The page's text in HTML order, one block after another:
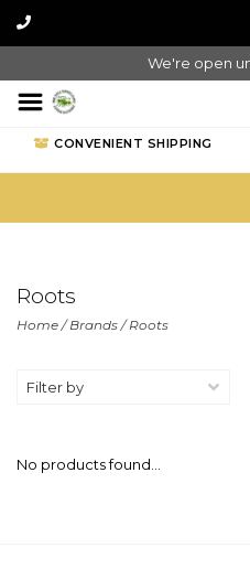
We're open
CONVENIENT SHIPPING
Roots
Home/Brands/Roots
Filter by
No products found...